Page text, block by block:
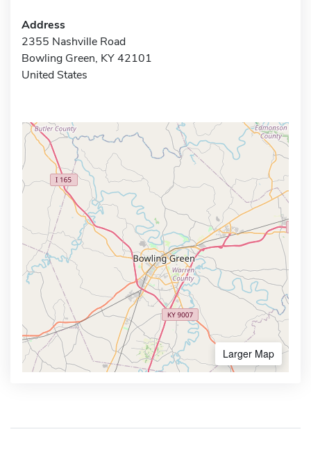
Address
2355 Nashville Road
Bowling Green, KY 42101
United States
Larger Map